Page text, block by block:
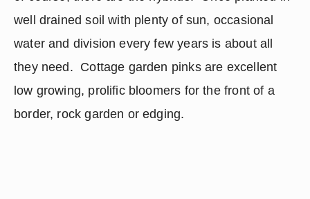
well drained soil with plenty of sun, occasional
water and division every few years is about all
they need.  Cottage garden pinks are excellent
low growing, prolific bloomers for the front of a
border, rock garden or edging.